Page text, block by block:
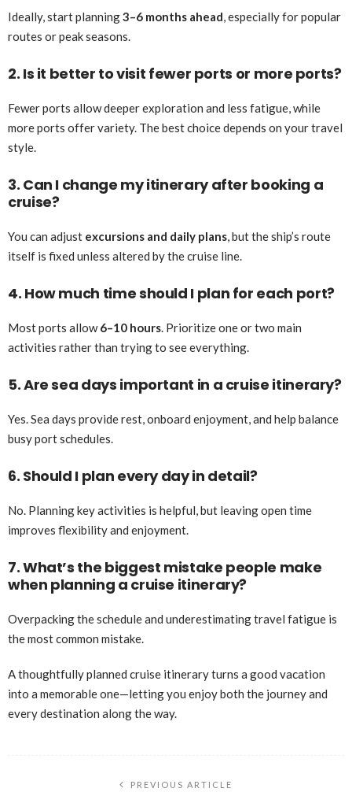
Ideally, start planning3–6 months ahead, especially for popular
routes or peak seasons.
2. Is it better to visit fewer ports or more ports?
Fewer ports allow deeper exploration and less fatigue, while
more ports offer variety. The best choice depends on your travel
style.
3. Can I change my itinerary after booking a
cruise?
You can adjust excursions and daily plans, but the ship’s route
itself is fixed unless altered by the cruise line.
4. How much time should I plan for each port?
Most ports allow6–10 hours. Prioritize one or two main
activities rather than trying to see everything.
5. Are sea days important in a cruise itinerary?
Yes. Sea days provide rest, onboard enjoyment, and help balance
busy port schedules.
6. Should I plan every day in detail?
No. Planning key activities is helpful, but leaving open time
improves flexibility and enjoyment.
7. What’s the biggest mistake people make
when planning a cruise itinerary?
Overpacking the schedule and underestimating travel fatigue is
the most common mistake.
A thoughtfully planned cruise itinerary turns a good vacation
into a memorable one—letting you enjoy both the journey and
every destination along the way.
PREVIOUS ARTICLE